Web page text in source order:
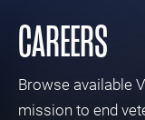
CAREERS
Browse available
mission to end